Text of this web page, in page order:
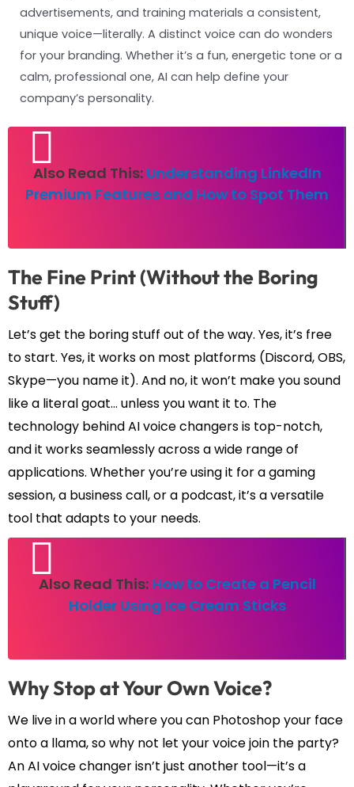
advertisements, and training materials a consistent,
unique voice—literally. A distinct voice can do wonders
for your branding. Whether it’s a fun, energetic tone or a
calm, professional one, AI can help define your
company’s personality.
Also Read This: Understanding LinkedIn
Premium Features and How to Spot Them
The Fine Print (Without the Boring
Stuff)
Let’s get the boring stuff out of the way. Yes, it’s free
to start. Yes, it works on most platforms (Discord, OBS,
Skype—you name it). And no, it won’t make you sound
like a literal goat… unless you want it to. The
technology behind AI voice changers is top-notch,
and it works seamlessly across a wide range of
applications. Whether you’re using it for a gaming
session, a business call, or a podcast, it’s a versatile
tool that adapts to your needs.
Also Read This: How to Create a Pencil
Holder Using Ice Cream Sticks
Why Stop at Your Own Voice?
We live in a world where you can Photoshop your face
onto a llama, so why not let your voice join the party?
An AI voice changer isn’t just another tool—it’s a